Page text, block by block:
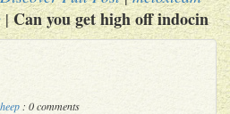
|Can you get high off indocin
: 0 comments